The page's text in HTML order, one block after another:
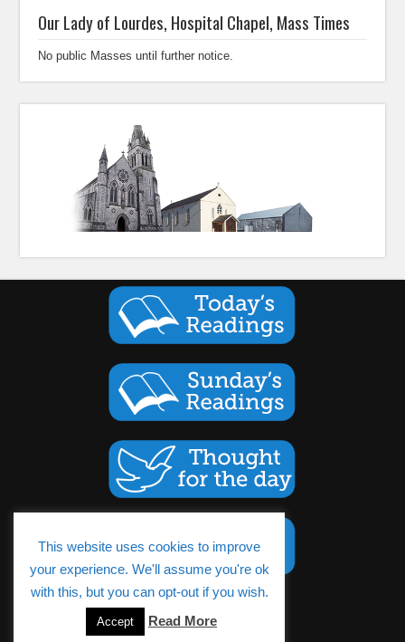
Our Lady of Lourdes, Hospital Chapel, Mass Times
No public Masses until further notice.
Cookies Policy
This website uses cookies to improve
your experience. We'll assume you're ok
with this, but you can opt-out if you wish.
Accept Read More